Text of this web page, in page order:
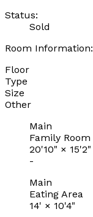
Status:
Sold
Room Information:
Floor
Type
Size
Other
Main
Family Room
20'10" × 15'2"
-
Main
Eating Area
14' × 10'4"